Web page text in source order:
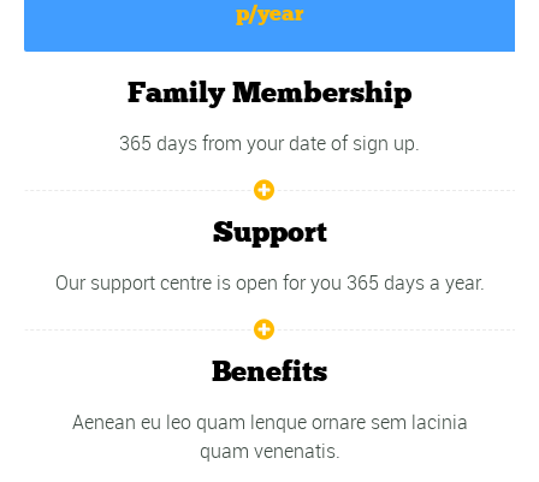
p/year
Family Membership
365 days from your date of sign up.
Support
Our support centre is open for you 365 days a year.
Benefits
Aenean eu leo quam lenque ornare sem lacinia
quam venenatis.